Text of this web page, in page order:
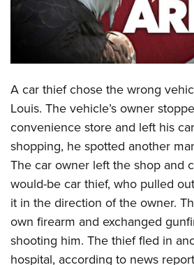
Affiliated Clubs, Ranges and
COMPETITIVE SHOOTING
America's Rifle Challenge
Competitor Classification Lookup
Shooting Sports USA
Adaptive Shooting
Great American Outdoor Show
NRA Whittington Center
EVENTS AND ENTERTAINMENT
NRA Whittington Center
Friends of NRA
Great American Outdoor Show
NRA Annual Meetings & Exhibits
NRA Day
NRA Country
Competitive Shooting Programs
NRA Gun Gurus
NRA Gun Safety Rules
Firearm Training
Become An NRA Instructor
Become A Training Counselor
NRA Range Safety Officers
Shooting Sports Coach Development
Adaptive Shooting
NRA Gunsmithing Schools
GIVING
Friends of NRA
Ring of Freedom
Institute for Legislative Action
NRA Whittington Center
NRA Firearms For Freedom
HISTORY
History Of The NRA
NRA Museums
I Have This Old Gun
NRA Gun Gurus
HUNTING
Hunter Education
NRA Whittington Center
Great American Outdoor Show
LAW ENFORCEMENT, MILITARY,
Law Enforcement, Military, Security
MEDIA AND PUBLICATIONS
NRA Blog
MEMBERSHIP
Acar thief chose the wrong
Louis. The vehicle’s owner
convenience store and left his
shopping, he spotted another
The car owner left the shop and
would-be car thief, who pulled
it in the direction of the owner.
own firearm and exchanged
shooting him. The thief fled in
hospital, according to news